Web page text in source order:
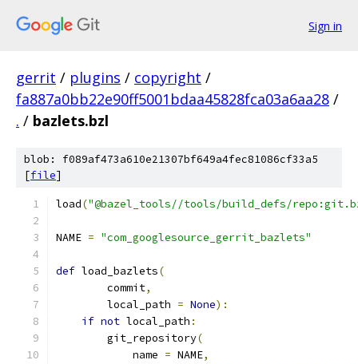
Sign in
gerrit / plugins / copyright /
fa887a0bb22e90ff5001bdaa45828fca03a6aa28 /
. / bazlets.bzl
blob: f089af473a610e21307bf649a4fec81086cf33a5
[file]
load("@bazel_tools//tools/build_defs/
NAME = "com_googlesource_gerrit_bazlets"
def load_bazlets(
        commit
,
        local_path
= None):
if not local_path :
        git_repository
(
            name
= NAME,